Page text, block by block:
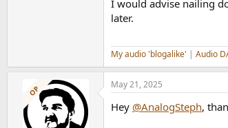
I would advise nailing
later.
My audio 'blogalike' | Audio
OP May 21, 2025
Hey @AnalogSteph,